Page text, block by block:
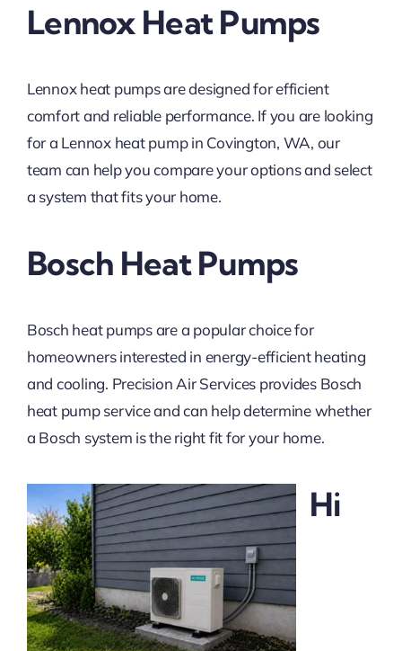
Lennox Heat Pumps
Lennox heat pumps are designed for efficient
comfort and reliable performance. If you are looking
for a Lennox heat pump in Covington, WA, our
team can help you compare your options and select
a system that fits your home.
Bosch Heat Pumps
Bosch heat pumps are a popular choice for
homeowners interested in energy-efficient heating
and cooling. Precision Air Services provides Bosch
heat pump service and can help determine whether
a Bosch system is the right fit for your home.
Hi